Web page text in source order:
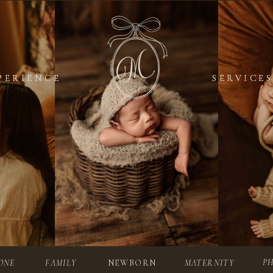
SERVICES
SERVICES
NEWBORN
FAMILY MATERNITY